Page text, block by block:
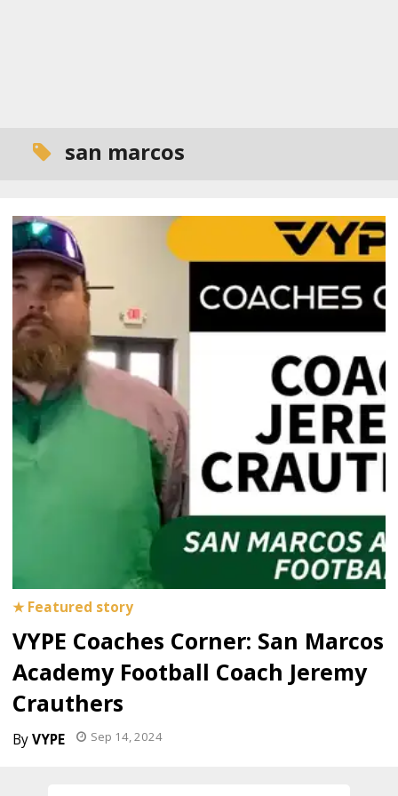
san marcos
VYPE Coaches Corner: San Marcos
Academy Football Coach Jeremy
Crauthers
VYPE Sep 14, 2024